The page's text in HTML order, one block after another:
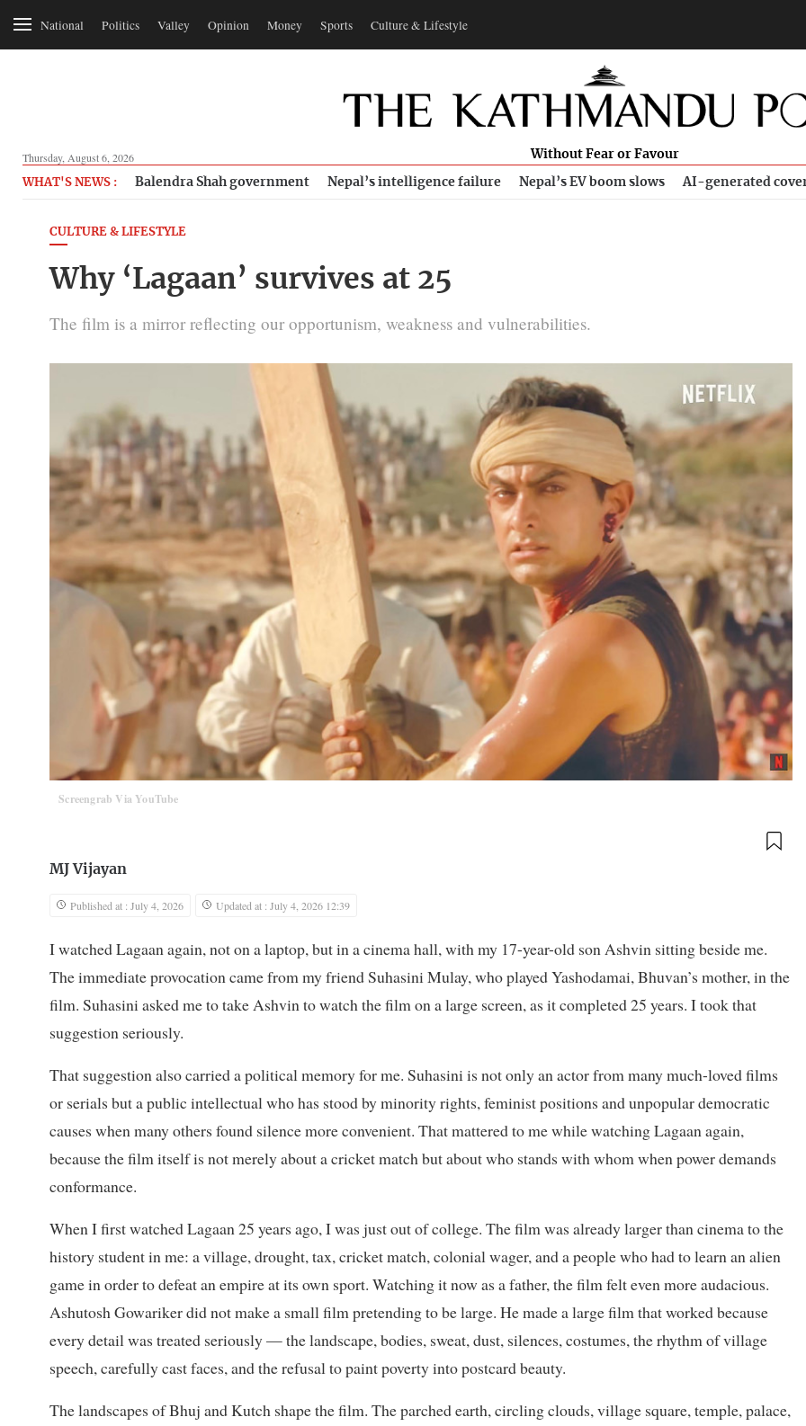
National Politics Valley Opinion Money Sports Culture & Lifestyle
Thursday, August 6, 2026 Without Fear or Favour
WHAT'S NEWS : Balendra Shah government Nepal’s intelligence failure Nepal’s EV boom slows AI-generated
CULTURE & LIFESTYLE
Why ‘Lagaan’ survives at 25
The film is a mirror reflecting our opportunism, weakness and vulnerabilities.
Screengrab Via YouTube
MJ Vijayan
Published at : July 4, 2026 Updated at : July 4, 2026 12:39
I watched Lagaan again, not on a laptop, but in a cinema hall, with my 17-year-old son Ashvin sitting beside me.
The immediate provocation came from my friend Suhasini Mulay, who played Yashodamai, Bhuvan’s mother, in the
film. Suhasini asked me to take Ashvin to watch the film on a large screen, as it completed 25 years. I took that
suggestion seriously.
That suggestion also carried a political memory for me. Suhasini is not only an actor from many much-loved films
or serials but a public intellectual who has stood by minority rights, feminist positions and unpopular democratic
causes when many others found silence more convenient. That mattered to me while watching Lagaan again,
because the film itself is not merely about a cricket match but about who stands with whom when power demands
conformance.
When I first watched Lagaan 25 years ago, I was just out of college. The film was already larger than cinema to the
history student in me: a village, drought, tax, cricket match, colonial wager, and a people who had to learn an alien
game in order to defeat an empire at its own sport. Watching it now as a father, the film felt even more audacious.
Ashutosh Gowariker did not make a small film pretending to be large. He made a large film that worked because
every detail was treated seriously — the landscape, bodies, sweat, dust, silences, costumes, the rhythm of village
speech, carefully cast faces, and the refusal to paint poverty into postcard beauty.
The landscapes of Bhuj and Kutch shape the film. The parched earth, circling clouds, village square, temple, palace,